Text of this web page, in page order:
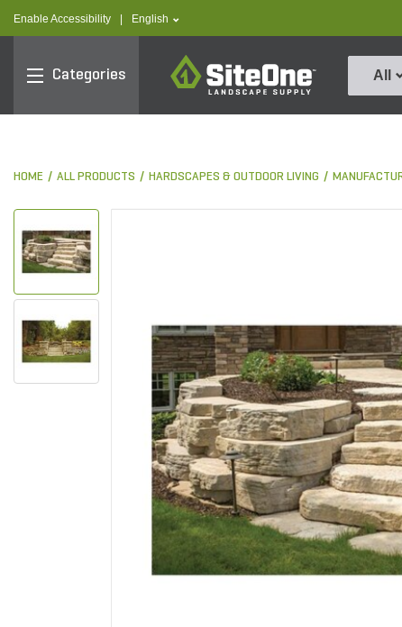
Enable Accessibility text.language
English
Categories
SiteOne
All
HOME ALL PRODUCTS HARDSCAPES & OUTDOOR LIVING